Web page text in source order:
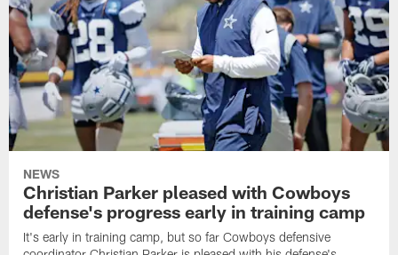
NEWS
Christian Parker pleased with Cowboys
defense's progress early in training camp
It's early in training camp, but so far Cowboys defensive